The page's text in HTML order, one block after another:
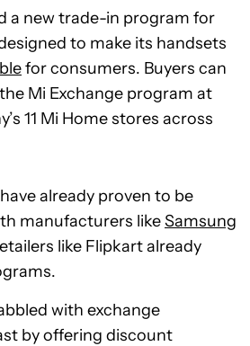
a new trade-in program for
to make its handsets
for consumers. Buyers can
Mi Exchange program at
11 Mi Home stores across
already proven to be
manufacturers likeSamsung
like Flipkart already
with exchange
by offering discount